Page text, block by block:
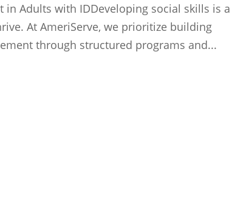
in Adults with IDDeveloping social skills is a
At AmeriServe, we prioritize building
through structured programs and...